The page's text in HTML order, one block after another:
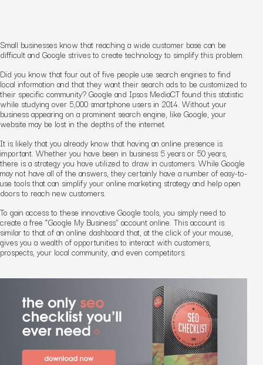
Small businesses know that reaching a wide customer base can be
difficult and Google strives to create technology to simplify this problem.
Did you know that four out of five people use search engines to find
local information and that they want their search ads to be customized to
their specific community? Google and Ipsos MediaCT found this statistic
while studying over 5,000 smartphone users in 2014. Without your
business appearing on a prominent search engine, like Google, your
website may be lost in the depths of the internet.
It is likely that you already know that having an online presence is
important. Whether you have been in business 5 years or 50 years,
there is a strategy you have utilized to draw in customers. While Google
may not have all of the answers, they certainly have a number of easy-to-
use tools that can simplify your online marketing strategy and help open
doors to reach new customers.
To gain access to these innovative Google tools, you simply need to
create a free “Google My Business” account online. This account is
similar to that of an online dashboard that, at the click of your mouse,
gives you a wealth of opportunities to interact with customers,
prospects, your local community, and even competitors.